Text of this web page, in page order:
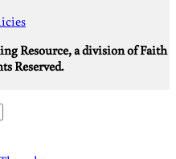
Resource, a division of Faith
Reserved.